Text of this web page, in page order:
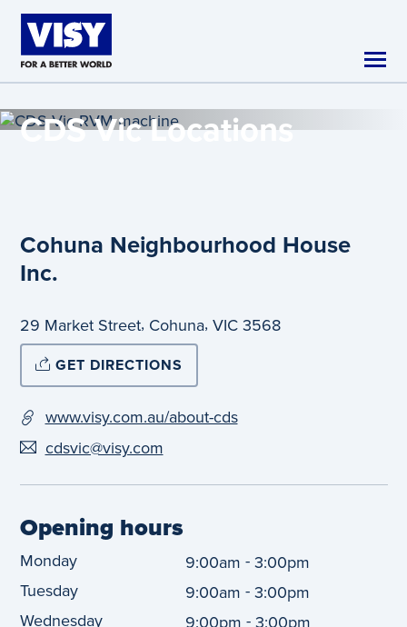
Skip to main content
CDS VicLocations
Cohuna Neighbourhood House
Inc.
29 Market Street, Cohuna, VIC 3568
GET DIRECTIONS
www.visy.com.au/about-cds
cdsvic@visy.com
Opening hours
Monday 9:00am - 3:00pm
Tuesday
9:00am - 3:00pm
Wednesday
9:00pm - 3:00pm